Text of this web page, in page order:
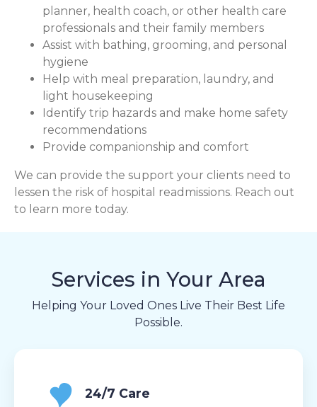
planner, health coach, or other health care
professionals and their family members
Assist with bathing, grooming, and personal
hygiene
Help with meal preparation, laundry, and
light housekeeping
Identify trip hazards and make home safety
recommendations
Provide companionship and comfort
We can provide the support your clients need to
lessen the risk of hospital readmissions. Reach out
to learn more today.
Services in Your Area
Helping Your Loved Ones Live Their Best Life
Possible.
24/7 Care